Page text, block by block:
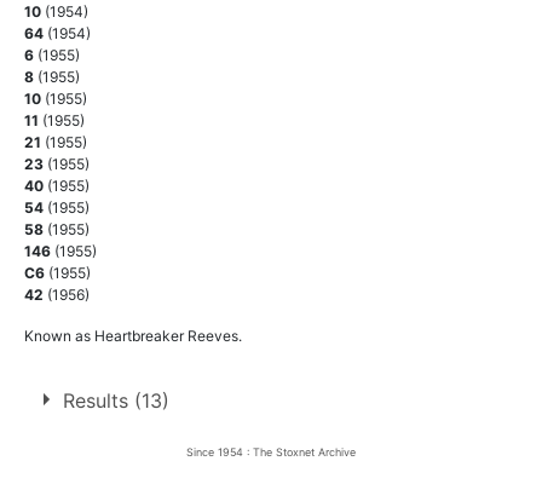
10 (1954)
64 (1954)
6 (1955)
8 (1955)
10 (1955)
11 (1955)
21 (1955)
23 (1955)
40 (1955)
54 (1955)
58 (1955)
146 (1955)
C6 (1955)
42 (1956)
Known as Heartbreaker Reeves.
Results (13)
Since 1954 : The Stoxnet Archive